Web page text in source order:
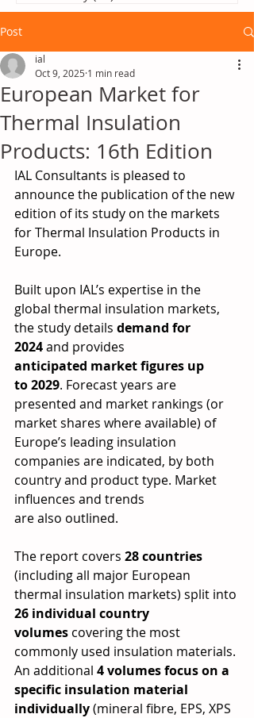
Post
European Market for
Thermal Insulation
Products: 16th Edition
ial
Oct 9, 2025 1 min read
IAL Consultants is pleased to
announce the publication of the new
edition of its study on the markets
for Thermal Insulation Products in
Europe.
Built upon IAL’s expertise in the
global thermal insulation markets,
the study details demand for
2024 and provides
anticipated market figures up
to 2029. Forecast years are
presented and market rankings (or
market shares where available) of
Europe’s leading insulation
companies are indicated, by both
country and product type. Market
influences and trends
are also outlined.
The report covers 28 countries
(including all major European
thermal insulation markets) split into
26 individual country
volumes covering the most
commonly used insulation materials.
An additional 4 volumes focus on a
specific insulation material
individually (mineral fibre, EPS, XPS